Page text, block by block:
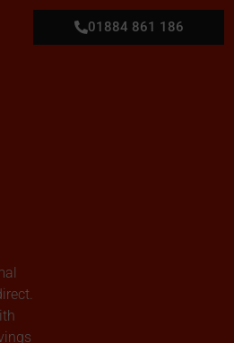
01884 861 186